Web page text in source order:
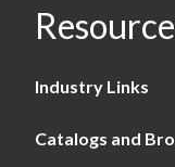
Industry Links
Catalogs and